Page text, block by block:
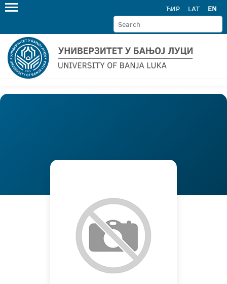
ЋИР LAT EN